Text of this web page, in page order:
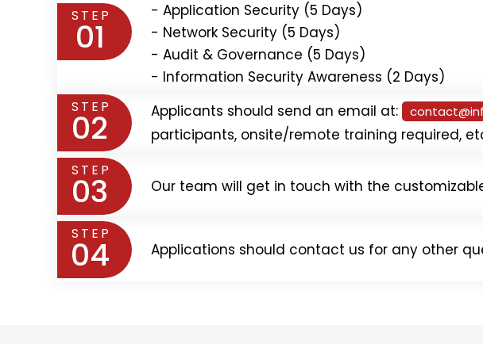
STEP
01
- Application Security (5 Days)
- Network Security (5 Days)
- Audit & Governance (5 Days)
- Information Security Awareness (2 Days)
STEP
02 Applicants should send an email at: contact@
participants, onsite/remote training required,
STEP
03 Our team will get in touch with the
STEP
04 Applications should contact us for any other